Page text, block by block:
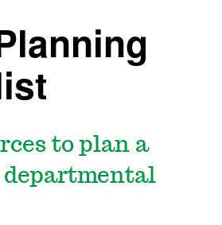
to plan a
departmental